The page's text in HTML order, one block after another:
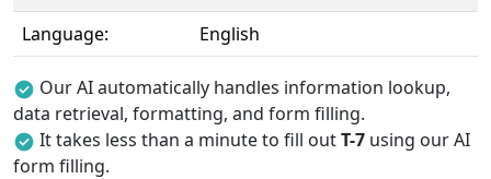
Language:
English
Our AI automatically handles information lookup,
data retrieval, formatting, and form filling.
It takes less than a minute to fill outT-7 using our AI
form filling.